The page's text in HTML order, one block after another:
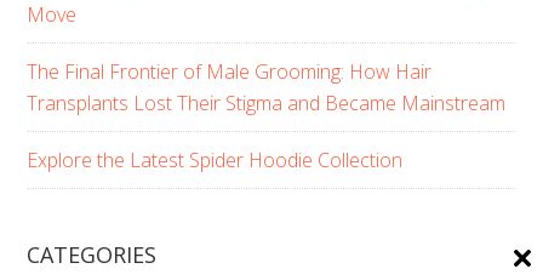
Move
The Final Frontier of Male Grooming: How Hair
Transplants Lost Their Stigma and Became Mainstream
Explore the Latest Spider Hoodie Collection
CATEGORIES